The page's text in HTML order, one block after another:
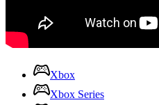
Xbox
Xbox Series